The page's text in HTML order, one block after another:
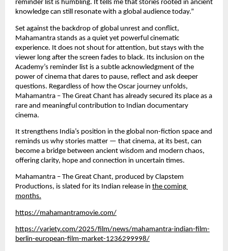
reminder list is humbling. It tells me that stories rooted in ancient
knowledge can still resonate with a global audience today.”
Set against the backdrop of global unrest and conflict,
Mahamantra stands as a quiet yet powerful cinematic
experience. It does not shout for attention, but stays with the
viewer long after the screen fades to black. Its inclusion on the
Academy’s reminder list is a subtle acknowledgment of the
power of cinema that dares to pause, reflect and ask deeper
questions. Regardless of how the Oscar journey unfolds,
Mahamantra – The Great Chant has already secured its place as a
rare and meaningful contribution to Indian documentary
cinema.
It strengthens India’s position in the global non-fiction space and
reminds us why stories matter — that cinema, at its best, can
become a bridge between ancient wisdom and modern chaos,
offering clarity, hope and connection in uncertain times.
Mahamantra – The Great Chant, produced by Clapstem
Productions, is slated for its Indian release in the coming
months.
https://mahamantramovie.com/
https://variety.com/2025/film/news/mahamantra-indian-film-
berlin-european-film-market-1236299998/